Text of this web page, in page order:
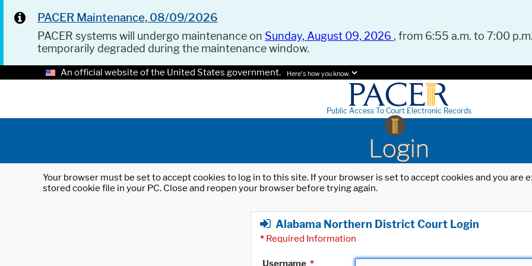
PACER Maintenance, 08/09/2026
PACER systems will undergo maintenance on Sunday, August 09, 2026 , from 6:55 a.m. to 7:00
temporarily degraded during the maintenance window.
An official website of the United States government. Here's how you know.
Public Access To Court Electronic Records
Login
Your browser must be set to accept cookies to log in to this site. If your browser is set to accept cookies and you
stored cookie file in your PC. Close and reopen your browser before trying again.
Alabama Northern District Court Login
* Required Information
Username *